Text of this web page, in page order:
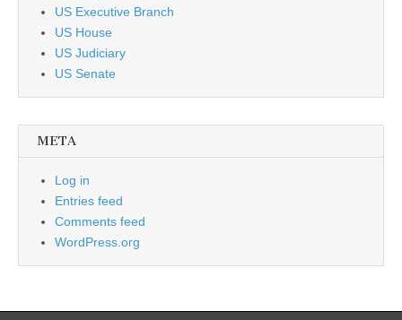
US Executive Branch
US House
US Judiciary
US Senate
META
Log in
Entries feed
Comments feed
WordPress.org